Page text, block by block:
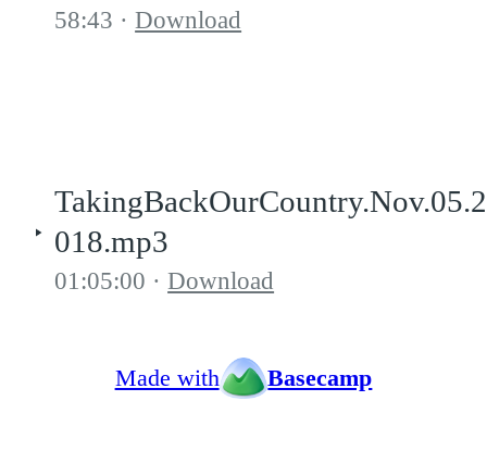
58:43 Download
TakingBackOurCountry.Nov.05.2
018.mp3
01:05:00 Download
Made with Basecamp